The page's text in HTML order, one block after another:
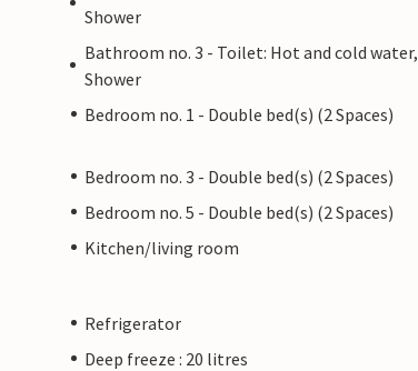
Shower
Bathroom no. 3 - Toilet: Hot and cold water,
Shower
Bedroom no. 1 - Double bed(s) (2 Spaces)
Bedroom no. 3 - Double bed(s) (2 Spaces)
Bedroom no. 5 - Double bed(s) (2 Spaces)
Kitchen/living room
Refrigerator
Deep freeze : 20 litres